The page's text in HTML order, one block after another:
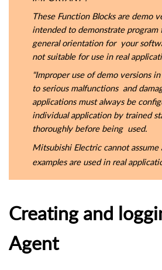
These Function Blocks are demo
intended to demonstrate
general orientation for your
not suitable for use in real
"Improper use of demo versions
to serious malfunctions and
applications must always be
individual application by trained
thoroughly before being used.
Mitsubishi Electric cannot
examples are used in real
Creating and
Agent